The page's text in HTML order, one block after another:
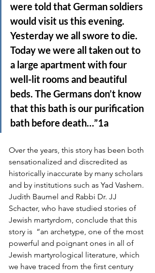
were told that German soldiers
would visit us this evening.
Yesterday we all swore to die.
Today we were all taken out to
a large apartment with four
well-lit rooms and beautiful
beds. The Germans don’t know
that this bath is our purification
bath before death…”1a
Over the years, this story has been both
sensationalized and discredited as
historically inaccurate by many scholars
and by institutions such as Yad Vashem.
Judith Baumel and Rabbi Dr. JJ
Schacter, who have studied stories of
Jewish martyrdom, conclude that this
story is  “an archetype, one of the most
powerful and poignant ones in all of
Jewish martyrological literature, which
we have traced from the first century